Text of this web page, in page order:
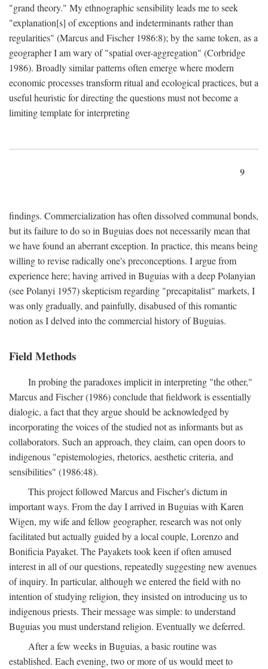
"grand theory." My ethnographic sensibility leads me to seek
"explanation[s] of exceptions and indeterminants rather than
regularities" (Marcus and Fischer 1986:8); by the same token, as a
geographer I am wary of "spatial over-aggregation" (Corbridge
1986). Broadly similar patterns often emerge where modern
economic processes transform ritual and ecological practices, but a
useful heuristic for directing the questions must not become a
limiting template for interpreting
9
findings. Commercialization has often dissolved communal bonds,
but its failure to do so in Buguias does not necessarily mean that
we have found an aberrant exception. In practice, this means being
willing to revise radically one's preconceptions. I argue from
experience here; having arrived in Buguias with a deep Polanyian
(see Polanyi 1957) skepticism regarding "precapitalist" markets, I
was only gradually, and painfully, disabused of this romantic
notion as I delved into the commercial history of Buguias.
Field Methods
In probing the paradoxes implicit in interpreting "the other,"
Marcus and Fischer (1986) conclude that fieldwork is essentially
dialogic, a fact that they argue should be acknowledged by
incorporating the voices of the studied not as informants but as
collaborators. Such an approach, they claim, can open doors to
indigenous "epistemologies, rhetorics, aesthetic criteria, and
sensibilities" (1986:48).
This project followed Marcus and Fischer's dictum in
important ways. From the day I arrived in Buguias with Karen
Wigen, my wife and fellow geographer, research was not only
facilitated but actually guided by a local couple, Lorenzo and
Bonificia Payaket. The Payakets took keen if often amused
interest in all of our questions, repeatedly suggesting new avenues
of inquiry. In particular, although we entered the field with no
intention of studying religion, they insisted on introducing us to
indigenous priests. Their message was simple: to understand
Buguias you must understand religion. Eventually we deferred.
After a few weeks in Buguias, a basic routine was
established. Each evening, two or more of us would meet to